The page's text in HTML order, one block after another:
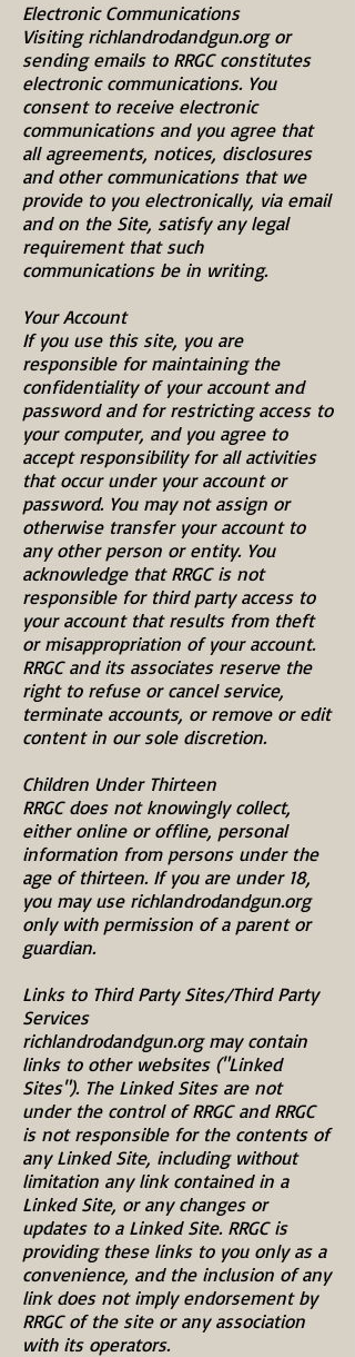
Electronic Communications
Visiting richlandrodandgun.org or
sending emails to RRGC constitutes
electronic communications. You
consent to receive electronic
communications and you agree that
all agreements, notices, disclosures
and other communications that we
provide to you electronically, via email
and on the Site, satisfy any legal
requirement that such
communications be in writing.
Your Account
If you use this site, you are
responsible for maintaining the
confidentiality of your account and
password and for restricting access to
your computer, and you agree to
accept responsibility for all activities
that occur under your account or
password. You may not assign or
otherwise transfer your account to
any other person or entity. You
acknowledge that RRGC is not
responsible for third party access to
your account that results from theft
or misappropriation of your account.
RRGC and its associates reserve the
right to refuse or cancel service,
terminate accounts, or remove or edit
content in our sole discretion.
Children Under Thirteen
RRGC does not knowingly collect,
either online or offline, personal
information from persons under the
age of thirteen. If you are under 18,
you may use richlandrodandgun.org
only with permission of a parent or
guardian.
Links to Third Party Sites/Third Party
Services
richlandrodandgun.org may contain
links to other websites ("Linked
Sites"). The Linked Sites are not
under the control of RRGC and RRGC
is not responsible for the contents of
any Linked Site, including without
limitation any link contained in a
Linked Site, or any changes or
updates to a Linked Site. RRGC is
providing these links to you only as a
convenience, and the inclusion of any
link does not imply endorsement by
RRGC of the site or any association
with its operators.